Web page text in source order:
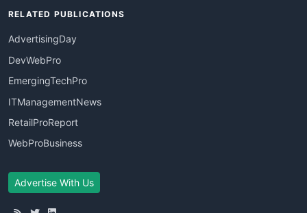
RELATED PUBLICATIONS
AdvertisingDay
DevWebPro
EmergingTechPro
ITManagementNews
RetailProReport
WebProBusiness
Advertise With Us